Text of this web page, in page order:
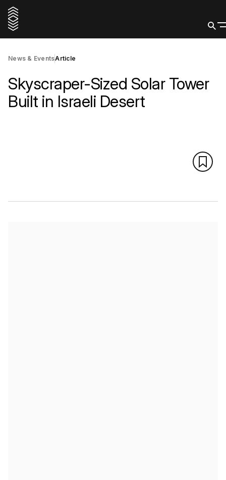
News & EventsArticle
Skyscraper-Sized Solar Tower
Built in Israeli Desert